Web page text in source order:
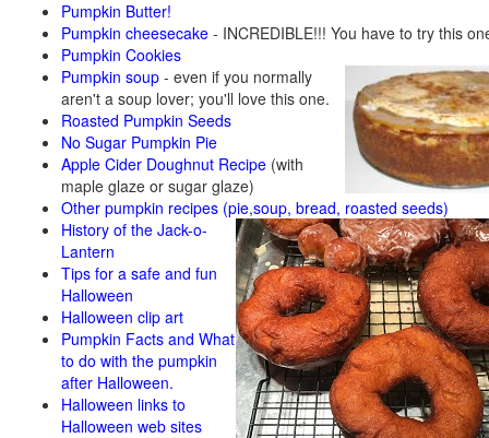
Pumpkin Butter!
Pumpkin cheesecake - INCREDIBLE!!! You have to try this
Pumpkin Cookies
Pumpkin soup - even if you normally
aren't a soup lover; you'll love this one.
Roasted Pumpkin Seeds
No Sugar Pumpkin Pie
Apple Cider Doughnut Recipe (with
maple glaze or sugar glaze)
Other pumpkin recipes (pie,soup, bread, roasted seeds)
History of the Jack-o-
Lantern
Tips for a safe and fun
Halloween
Halloween clip art
Pumpkin Facts and What
to do with the pumpkin
after Halloween.
Halloween links to
Halloween web sites